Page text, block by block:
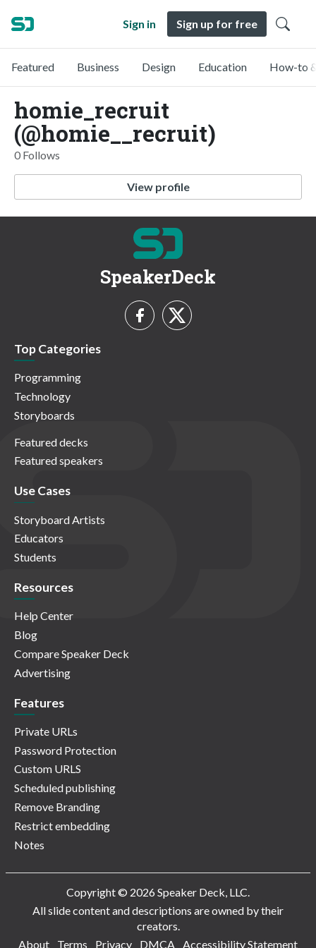
Sign in Sign up for free
Featured Business Design Education How-to
homie_recruit
(@homie__recruit)
0 Follows
View profile
SpeakerDeck
Top Categories
Programming
Technology
Storyboards
Featured decks
Featured speakers
Use Cases
Storyboard Artists
Educators
Students
Resources
Help Center
Blog
Compare Speaker Deck
Advertising
Features
Private URLs
Password Protection
Custom URLS
Scheduled publishing
Remove Branding
Restrict embedding
Notes
Copyright © 2026 Speaker Deck, LLC.
All slide content and descriptions are owned by their
creators.
About
Terms Privacy DMCA Accessibility Statement